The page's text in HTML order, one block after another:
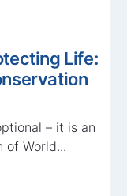
Life:
– it is an
of World...